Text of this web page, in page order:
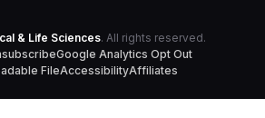
& Life Sciences. All rights reserved.
Google Analytics Opt Out
FileAccessibilityAffiliates